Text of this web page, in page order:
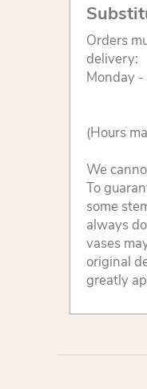
Orders
delivery:
Monday -
(Hours
We
To
some
always
vases
original
greatly